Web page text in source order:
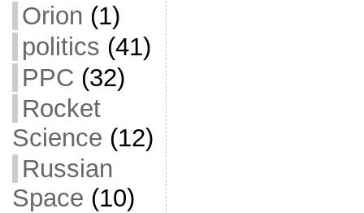
Orion (1)
politics (41)
PPC (32)
Rocket
Science (12)
Russian
Space (10)